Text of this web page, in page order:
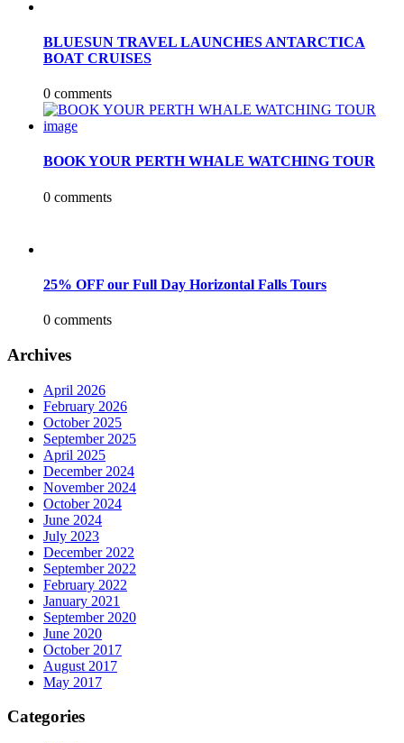
BLUESUN TRAVEL LAUNCHES ANTARCTICA
BOAT CRUISES
0 comments
BOOK YOUR PERTH WHALE WATCHING TOUR
0 comments
25% OFF our Full Day Horizontal Falls Tours
0 comments
Archives
April 2026
February 2026
October 2025
September 2025
April 2025
December 2024
November 2024
October 2024
June 2024
July 2023
December 2022
September 2022
February 2022
January 2021
September 2020
June 2020
October 2017
August 2017
May 2017
Categories